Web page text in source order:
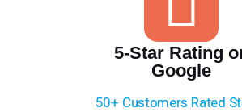
5-Star Rating
Google
50+ Customers Rated